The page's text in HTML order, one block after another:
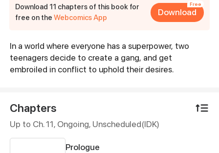
Download 11 chapters of this book for
free on theWebcomics App
Free
Download
Synopsis
In a world where everyone has a superpower, two
teenagers decide to create a gang, and get
embroiled in conflict to uphold their desires.
Chapters
Up to Ch. 11, Ongoing, Unscheduled(IDK)
Prologue